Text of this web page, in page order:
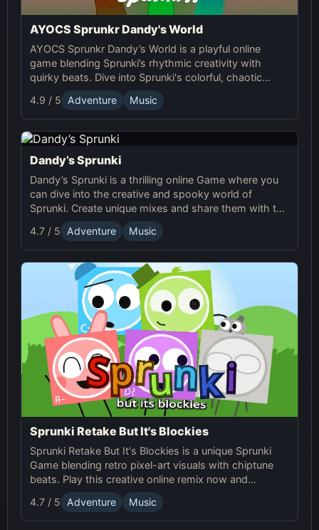
AYOCS Sprunkr Dandy's World
AYOCS Sprunkr Dandy’s World is a playful online
game blending Sprunki’s rhythmic creativity with
quirky beats. Dive into Sprunki's colorful, chaotic
world and craft your unique musical experience.
4.9 / 5 Adventure Music
Dandy’s Sprunki
Dandy’s Sprunki is a thrilling online Game where you
can dive into the creative and spooky world of
Sprunki. Create unique mixes and share them with the
vibrant community!
4.7 / 5 Adventure Music
Sprunki Retake But It's Blockies
Sprunki Retake But It's Blockies is a unique Sprunki
Game blending retro pixel-art visuals with chiptune
beats. Play this creative online remix now and
experience the blocky Sprunki world!
4.7 / 5 Adventure Music